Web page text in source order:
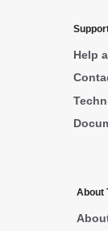
Help
About